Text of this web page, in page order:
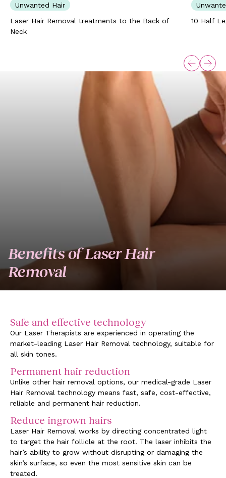
Unwanted Hair
Laser Hair Removal treatments to the Back of
Neck
10 Half
Benefits of Laser Hair
Removal
Safe and effective technology
Our Laser Therapists are experienced in operating the
market-leading Laser Hair Removal technology, suitable for
all skin tones.
Permanent hair reduction
Unlike other hair removal options, our medical-grade Laser
Hair Removal technology means fast, safe, cost-effective,
reliable and permanent hair reduction.
Reduce ingrown hairs
Laser Hair Removal works by directing concentrated light
to target the hair follicle at the root. The laser inhibits the
hair’s ability to grow without disrupting or damaging the
skin’s surface, so even the most sensitive skin can be
treated.